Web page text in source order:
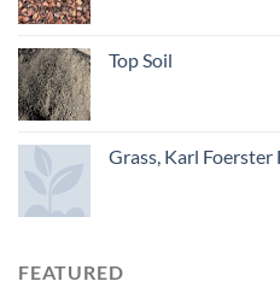
Top Soil
Grass, Karl Foerster
FEATURED